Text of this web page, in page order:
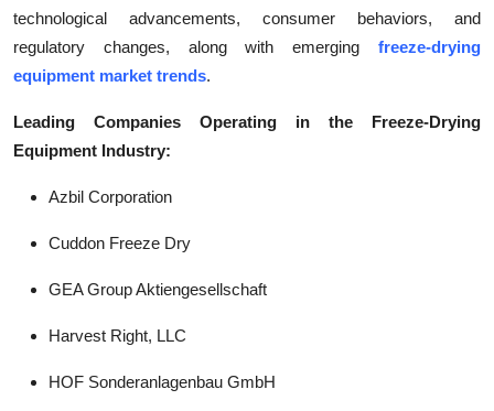
technological advancements, consumer behaviors, and
regulatory changes, along with emerging freeze-drying
equipment market trends.
Leading Companies Operating in the Freeze-Drying
Equipment Industry:
Azbil Corporation
Cuddon Freeze Dry
GEA Group Aktiengesellschaft
Harvest Right, LLC
HOF Sonderanlagenbau GmbH